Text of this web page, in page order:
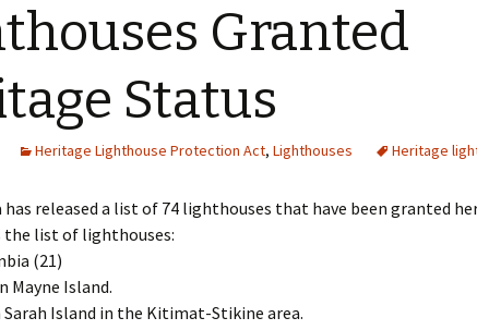
Granted
Status
Heritage Lighthouse Protection Act, Lighthouses Heritage
has released a list of 74 lighthouses that have been granted
the list of lighthouses:
(21)
Mayne Island.
Island in the Kitimat-Stikine area.